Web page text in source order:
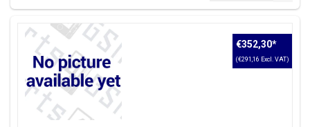
€352,30*
(€291,16 Excl. VAT)